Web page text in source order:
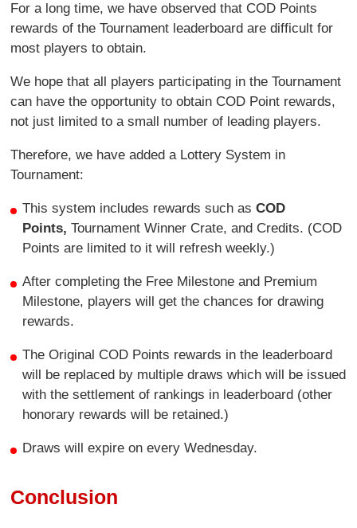
For a long time, we have observed that COD Points
rewards of the Tournament leaderboard are difficult for
most players to obtain.
We hope that all players participating in the Tournament
can have the opportunity to obtain COD Point rewards,
not just limited to a small number of leading players.
Therefore, we have added a Lottery System in
Tournament:
This system includes rewards such asCOD
Points,Tournament Winner Crate, and Credits. (COD
Points are limited to it will refresh weekly.)
After completing the Free Milestone and Premium
Milestone, players will get the chances for drawing
rewards.
The Original COD Points rewards in the leaderboard
will be replaced by multiple draws which will be issued
with the settlement of rankings in leaderboard (other
honorary rewards will be retained.)
Draws will expire on every Wednesday.
Conclusion